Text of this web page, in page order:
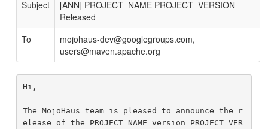
Subject
[ANN] PROJECT_NAME PROJECT_VERSION
Released
To
mojohaus-dev@googlegroups.com,
users@maven.apache.org
Hi,
The MojoHaus team is pleased to announce the r
elease of the PROJECT_NAME version PROJECT_VER